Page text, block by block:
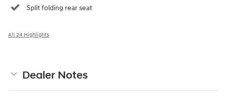
Split folding rear seat
All 24 Highlights
Dealer Notes